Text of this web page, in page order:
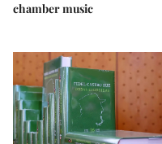
chamber music